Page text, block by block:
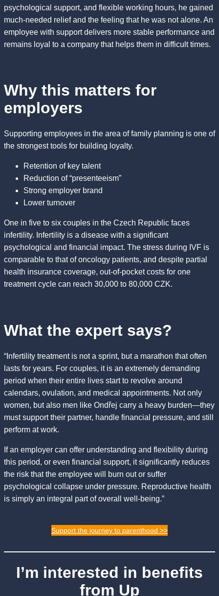
psychological support, and flexible working hours, he gained
much-needed relief and the feeling that he was not alone. An
employee with support delivers more stable performance and
remains loyal to a company that helps them in difficult times.
Why this matters for
employers
Supporting employees in the area of family planning is one of
the strongest tools for building loyalty.
Retention of key talent
Reduction of “presenteeism”
Strong employer brand
Lower turnover
One in five to six couples in the Czech Republic faces
infertility. Infertility is a disease with a significant
psychological and financial impact. The stress during IVF is
comparable to that of oncology patients, and despite partial
health insurance coverage, out-of-pocket costs for one
treatment cycle can reach 30,000 to 80,000 CZK.
What the expert says?
“Infertility treatment is not a sprint, but a marathon that often
lasts for years. For couples, it is an extremely demanding
period when their entire lives start to revolve around
calendars, ovulation, and medical appointments. Not only
women, but also men like Ondřej carry a heavy burden—they
must support their partner, handle financial pressure, and still
perform at work.
If an employer can offer understanding and flexibility during
this period, or even financial support, it significantly reduces
the risk that the employee will burn out or suffer
psychological collapse under pressure. Reproductive health
is simply an integral part of overall well-being.”
Support the journey to parenthood >>
I’m interested in benefits
from Up